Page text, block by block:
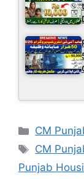
CM
Tags
CM
Punjab